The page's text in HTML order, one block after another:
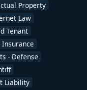
Property
Law
Tenant
Insurance
- Defense
Liability